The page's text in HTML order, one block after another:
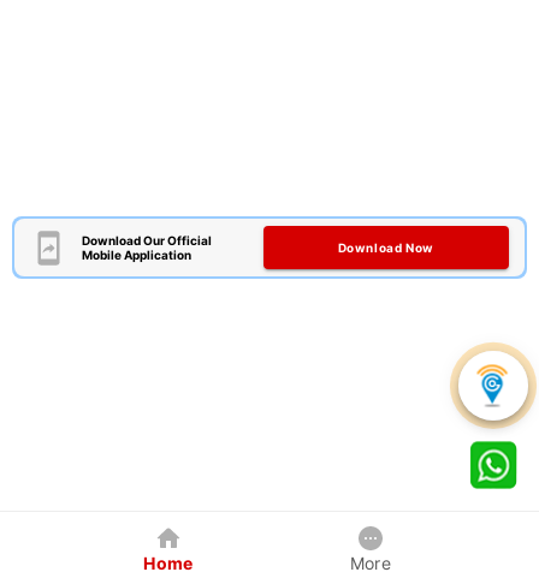
Download Our Official
Mobile Application
Download Now
Home More